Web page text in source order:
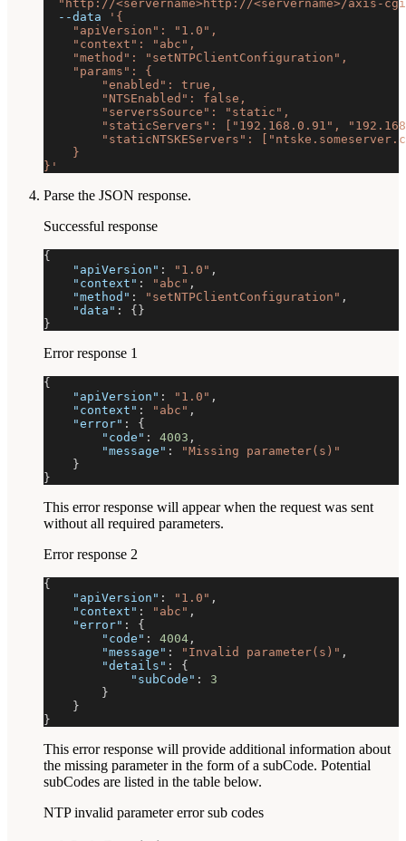
"http://<servername>http://<servername>/axis-
--data
'{
    "apiVersion": "1.0",
    "context": "abc",
    "method": "setNTPClientConfiguration",
    "params": {
        "enabled": true,
        "NTSEnabled": false,
        "serversSource": "static",
"staticServers": ["192.168.0.91",
"staticNTSKEServers":
    }
}'
Parse the JSON response.
Successful response
{
"apiVersion" : "1.0" ,
"context" : "abc" ,
"method" : "setNTPClientConfiguration" ,
"data" : {}
}
Error response 1
{
"apiVersion" : "1.0" ,
"context" : "abc" ,
"error" :
{
"code" : 4003 ,
"message" :
"Missing parameter(s)"
}
}
This error response will appear when the request was sent
without all required parameters.
Error response 2
{
"apiVersion" : "1.0" ,
"context" : "abc" ,
"error" :
{
"code" : 4004 ,
"message" : "Invalid parameter(s)" ,
"details" :
{
"subCode" :
3
}
}
}
This error response will provide additional information about
the missing parameter in the form of a subCode. Potential
subCodes are listed in the table below.
NTP invalid parameter error sub codes